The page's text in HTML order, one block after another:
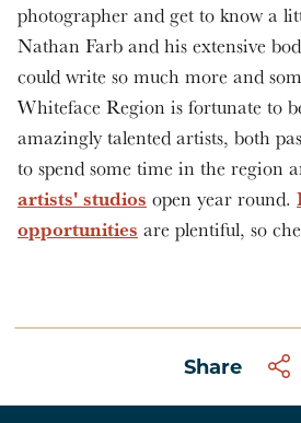
photographer and get to know a
Nathan Farb and his extensive
could write so much more and
Whiteface Region is fortunate to
amazingly talented artists, both
to spend some time in the region
artists' studios open year round.
opportunities are plentiful, so
Share